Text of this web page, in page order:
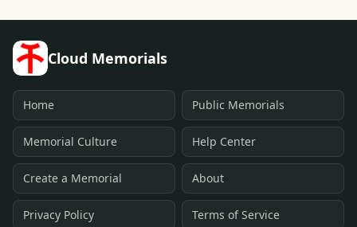
Cloud Memorials
Home Public Memorials
Memorial Culture Help Center
Create a Memorial About
Privacy Policy Terms of Service